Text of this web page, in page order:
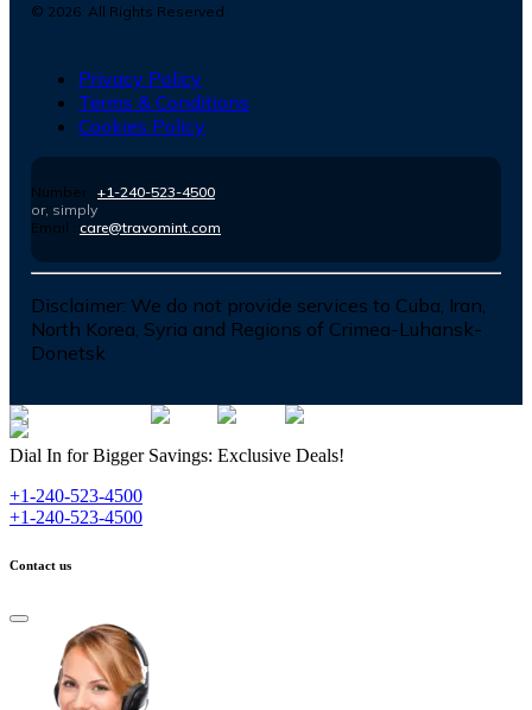
© 2026 . All Rights Reserved.
Privacy Policy
Terms & Conditions
Cookies Policy
Number : +1-240-523-4500
or, simply
Email : care@travomint.com
Disclaimer: We do not provide services to Cuba, Iran,
North Korea, Syria and Regions of Crimea-Luhansk-
Donetsk
Dial In for Bigger Savings: Exclusive Deals!
+1-240-523-4500
+1-240-523-4500
Contact us